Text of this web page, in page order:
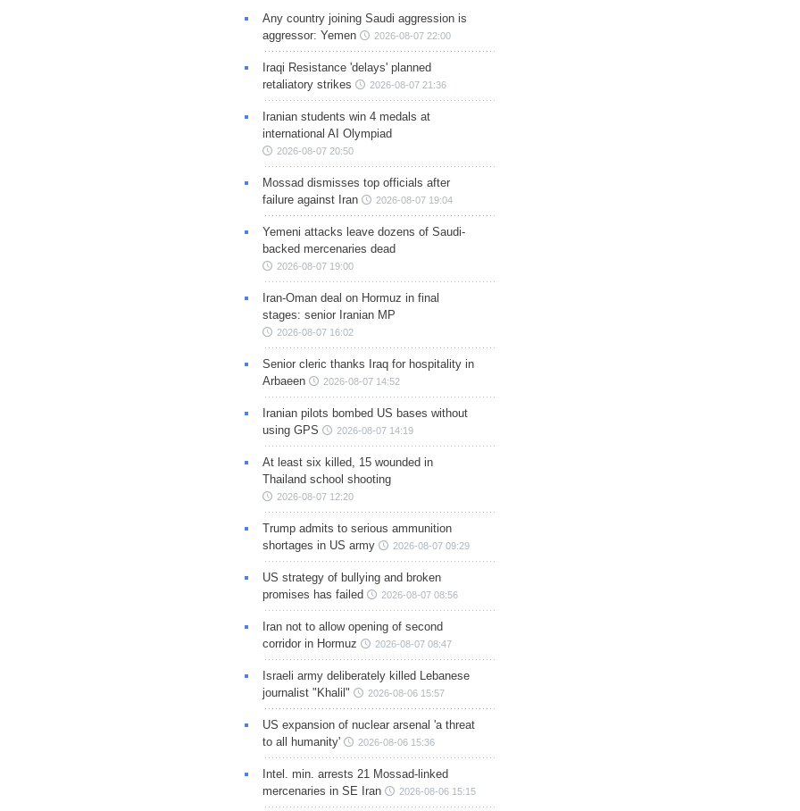
Any country joining Saudi aggression is
aggressor: Yemen
2026-08-07 22:00
Iraqi Resistance 'delays' planned
retaliatory strikes
2026-08-07 21:36
Iranian students win 4 medals at
international AI Olympiad
2026-08-07 20:50
Mossad dismisses top officials after
failure against Iran
2026-08-07 19:04
Yemeni attacks leave dozens of Saudi-
backed mercenaries dead
2026-08-07 19:00
Iran-Oman deal on Hormuz in final
stages: senior Iranian MP
2026-08-07 16:02
Senior cleric thanks Iraq for hospitality in
Arbaeen
2026-08-07 14:52
Iranian pilots bombed US bases without
using GPS
2026-08-07 14:19
At least six killed, 15 wounded in
Thailand school shooting
2026-08-07 12:20
Trump admits to serious ammunition
shortages in US army
2026-08-07 09:29
US strategy of bullying and broken
promises has failed
2026-08-07 08:56
Iran not to allow opening of second
corridor in Hormuz
2026-08-07 08:47
Israeli army deliberately killed Lebanese
journalist "Khalil"
2026-08-06 15:57
US expansion of nuclear arsenal 'a threat
to all humanity'
2026-08-06 15:36
Intel. min. arrests 21 Mossad-linked
mercenaries in SE Iran
2026-08-06 15:15